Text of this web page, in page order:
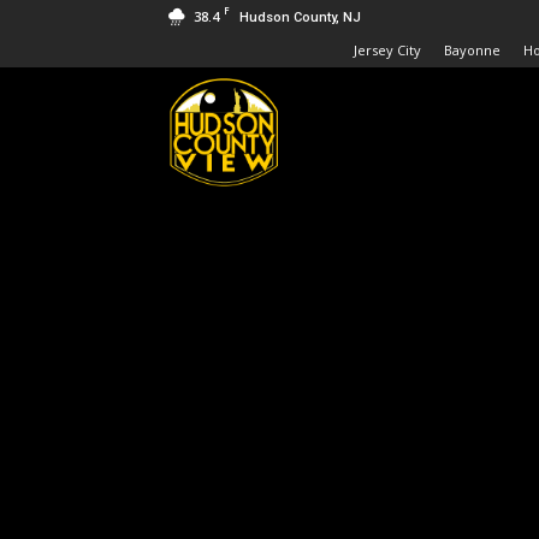
38.4 F Hudson County, NJ
Jersey City Bayonne
Hudson
County
View